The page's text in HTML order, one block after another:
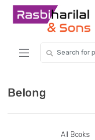
Skip
Skip
for:
Belong
All Books